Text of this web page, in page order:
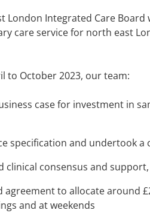
London Integrated Care
care service for north east
to October 2023, our team:
case for investment in
specification and undertook
clinical consensus and
agreement to allocate around
and at weekends